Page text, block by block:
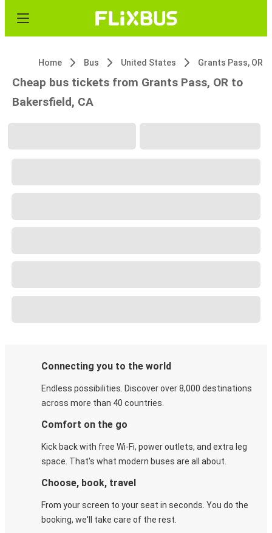
Home Bus United States Grants Pass, OR
Cheap bus tickets from Grants Pass, OR to
Bakersfield, CA
Connecting you to the world
Endless possibilities. Discover over 8,000 destinations
across more than 40 countries.
Comfort on the go
Kick back with free Wi-Fi, power outlets, and extra leg
space. That's what modern buses are all about.
Choose, book, travel
From your screen to your seat in seconds. You do the
booking, we'll take care of the rest.